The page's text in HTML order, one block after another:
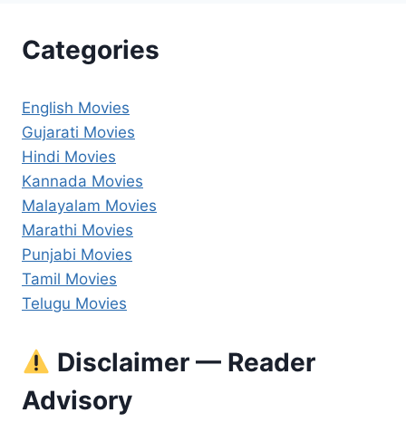
Categories
English Movies
Gujarati Movies
Hindi Movies
Kannada Movies
Malayalam Movies
Marathi Movies
Punjabi Movies
Tamil Movies
Telugu Movies
Disclaimer — Reader
Advisory